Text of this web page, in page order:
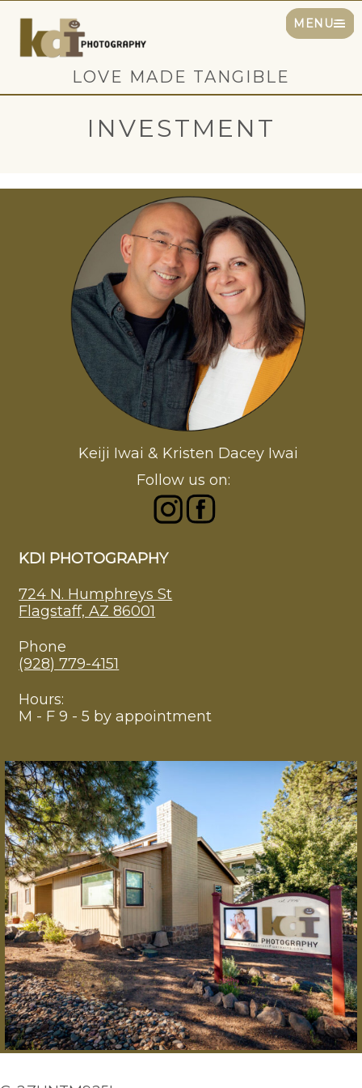
MENU
LOVE MADE TANGIBLE
INVESTMENT
Keiji Iwai & Kristen Dacey Iwai
Follow us on:
KDI PHOTOGRAPHY
724 N. Humphreys St
Flagstaff, AZ 86001
Phone
(928) 779-4151
Hours:
M - F 9 - 5 by appointment